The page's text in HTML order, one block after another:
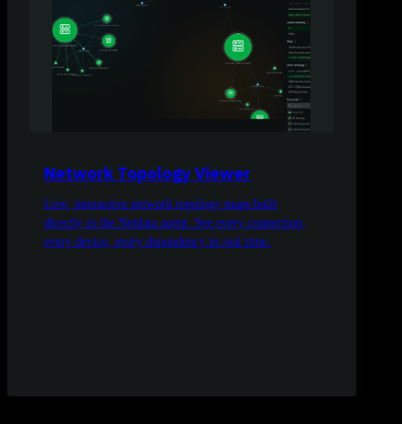
Network Topology Viewer
Live, interactive network topology maps built
directly in the Netdata agent. See every connection,
every device, every dependency in real time.